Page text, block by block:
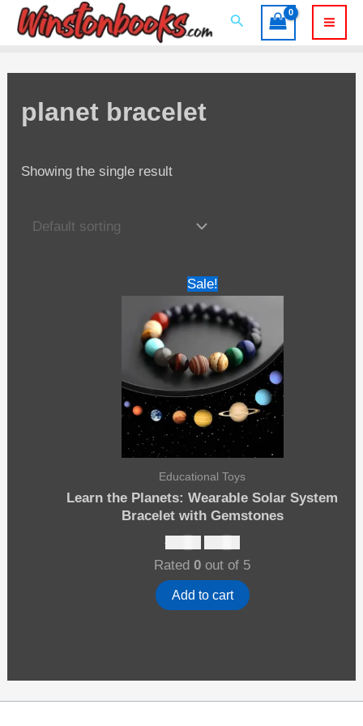
Skip
Search
planet bracelet
Showing the single result
Sale!
Educational Toys
Learn the Planets: Wearable Solar System
Bracelet with Gemstones
$
Original
price
was:
$12.00.
Current
is:
$10.00.
Rated 0 out of 5
Add to cart